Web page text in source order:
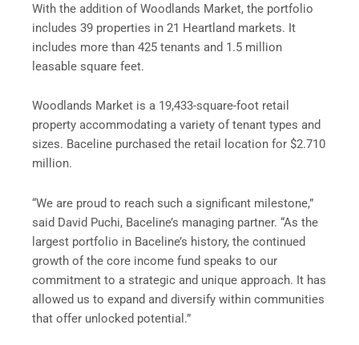
With the addition of Woodlands Market, the portfolio
includes 39 properties in 21 Heartland markets. It
includes more than 425 tenants and 1.5 million
leasable square feet.
Woodlands Market is a 19,433-square-foot retail
property accommodating a variety of tenant types and
sizes. Baceline purchased the retail location for $2.710
million.
“We are proud to reach such a significant milestone,”
said David Puchi, Baceline’s managing partner. “As the
largest portfolio in Baceline’s history, the continued
growth of the core income fund speaks to our
commitment to a strategic and unique approach. It has
allowed us to expand and diversify within communities
that offer unlocked potential.”